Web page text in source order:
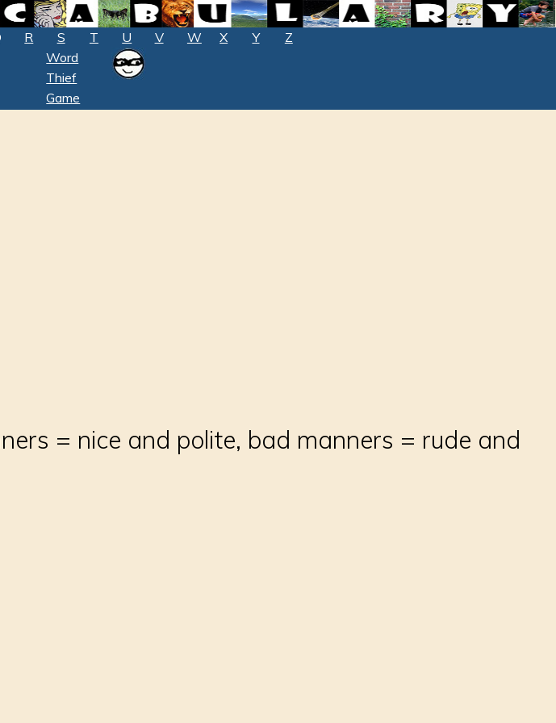
R S T U V W X Y
Z
Word
Thief
Game
= nice and polite, bad manners = rude and